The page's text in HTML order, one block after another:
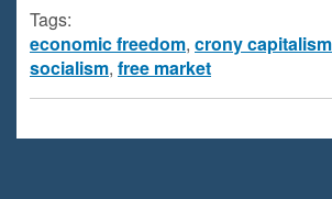
Tags:
economic freedom, crony capitalism
socialism, free market